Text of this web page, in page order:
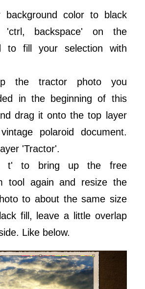
background color to black
backspace' on the
to fill your selection with
the tractor photo you
in the beginning of this
drag it onto the top layer
polaroid document.
'Tractor'.
t' to bring up the free
tool again and resize the
to about the same size
fill, leave a little overlap
Like below.